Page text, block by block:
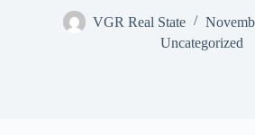
VGR Real State
Uncategorized